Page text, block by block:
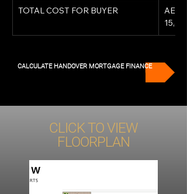
TOTAL COST FOR BUYER
AED
CALCULATE HANDOVER MORTGAGE FINANCE
CLICK TO VIEW
FLOORPLAN